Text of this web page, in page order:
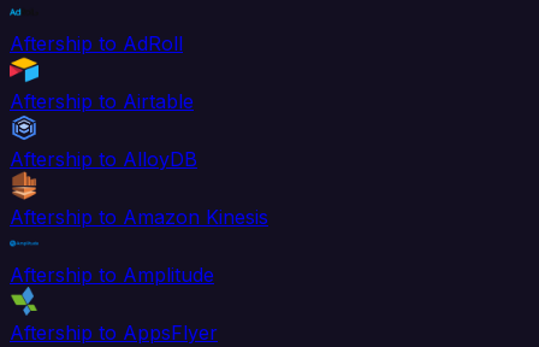
Aftership to AdRoll
Aftership to Airtable
Aftership to AlloyDB
Aftership to Amazon Kinesis
Aftership to Amplitude
Aftership to AppsFlyer